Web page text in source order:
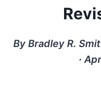
By Bradley R.
∙